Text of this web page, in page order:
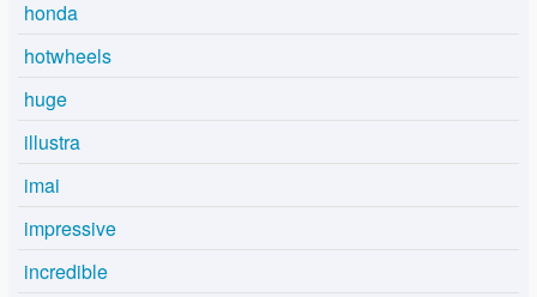
honda
hotwheels
huge
illustra
imai
impressive
incredible